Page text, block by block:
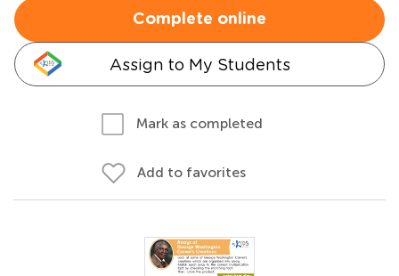
Complete online
Assign to My Students
Mark as completed
Add to favorites